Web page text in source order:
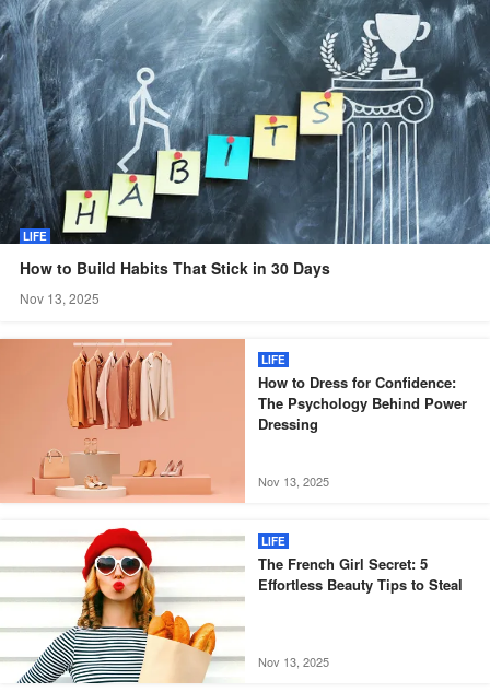
LIFE
How to Build Habits That Stick in 30 Days
Nov 13, 2025
LIFE
How to Dress for Confidence:
The Psychology Behind Power
Dressing
Nov 13, 2025
LIFE
The French Girl Secret: 5
Effortless Beauty Tips to Steal
Nov 13, 2025